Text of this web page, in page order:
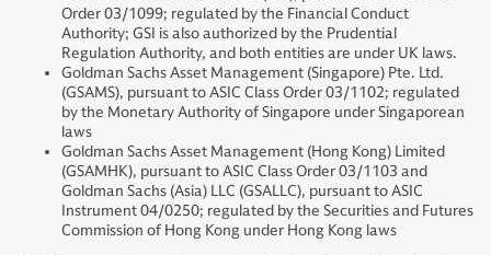
Order 03/1099; regulated by the Financial Conduct
Authority; GSI is also authorized by the Prudential
Regulation Authority, and both entities are under UK laws.
Goldman Sachs Asset Management (Singapore) Pte. Ltd.
(GSAMS), pursuant to ASIC Class Order 03/1102; regulated
by the Monetary Authority of Singapore under Singaporean
laws
Goldman Sachs Asset Management (Hong Kong) Limited
(GSAMHK), pursuant to ASIC Class Order 03/1103 and
Goldman Sachs (Asia) LLC (GSALLC), pursuant to ASIC
Instrument 04/0250; regulated by the Securities and Futures
Commission of Hong Kong under Hong Kong laws